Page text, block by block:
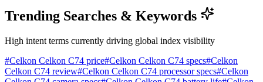
Trending Searches & Keywords
High intent terms currently driving global index visibility
#Celkon Celkon C74 price#Celkon Celkon C74 specs#Celkon
Celkon C74 review#Celkon Celkon C74 processor specs#Celkon